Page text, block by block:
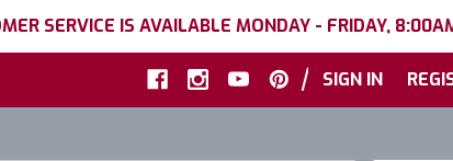
SERVICE IS AVAILABLE MONDAY - FRIDAY,
| SIGN IN